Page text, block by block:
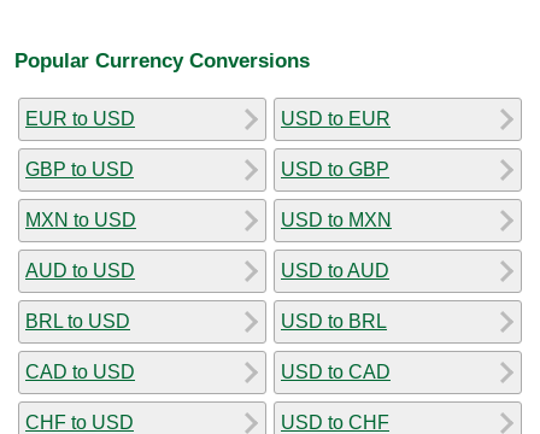
Popular Currency Conversions
EUR to USD
GBP to USD
MXN to USD
AUD to USD
BRL to USD
CAD to USD
CHF to USD
USD to EUR
USD to GBP
USD to MXN
USD to AUD
USD to BRL
USD to CAD
USD to CHF